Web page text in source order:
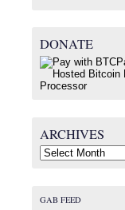
DONATE
ARCHIVES
Archives
GAB FEED